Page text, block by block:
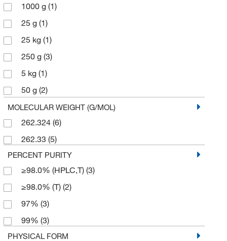
1000 g (1)
25 g (1)
25 kg (1)
250 g (3)
5 kg (1)
50 g (2)
500 g (2)
MOLECULAR WEIGHT (G/MOL)
262.324 (6)
262.33 (5)
PERCENT PURITY
≥98.0% (HPLC,T) (3)
≥98.0% (T) (2)
97% (3)
99% (3)
PHYSICAL FORM